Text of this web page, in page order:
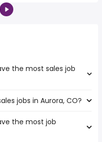
the most sales job
the highest number
jobs in Aurora, CO?
$ 32,190 and $ 97,571
the most job